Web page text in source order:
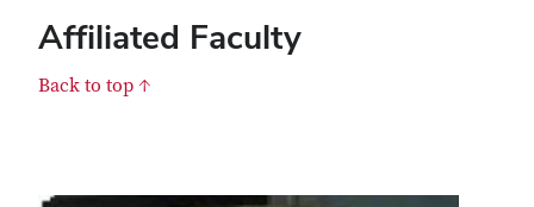
Affiliated Faculty
Back to top ↑